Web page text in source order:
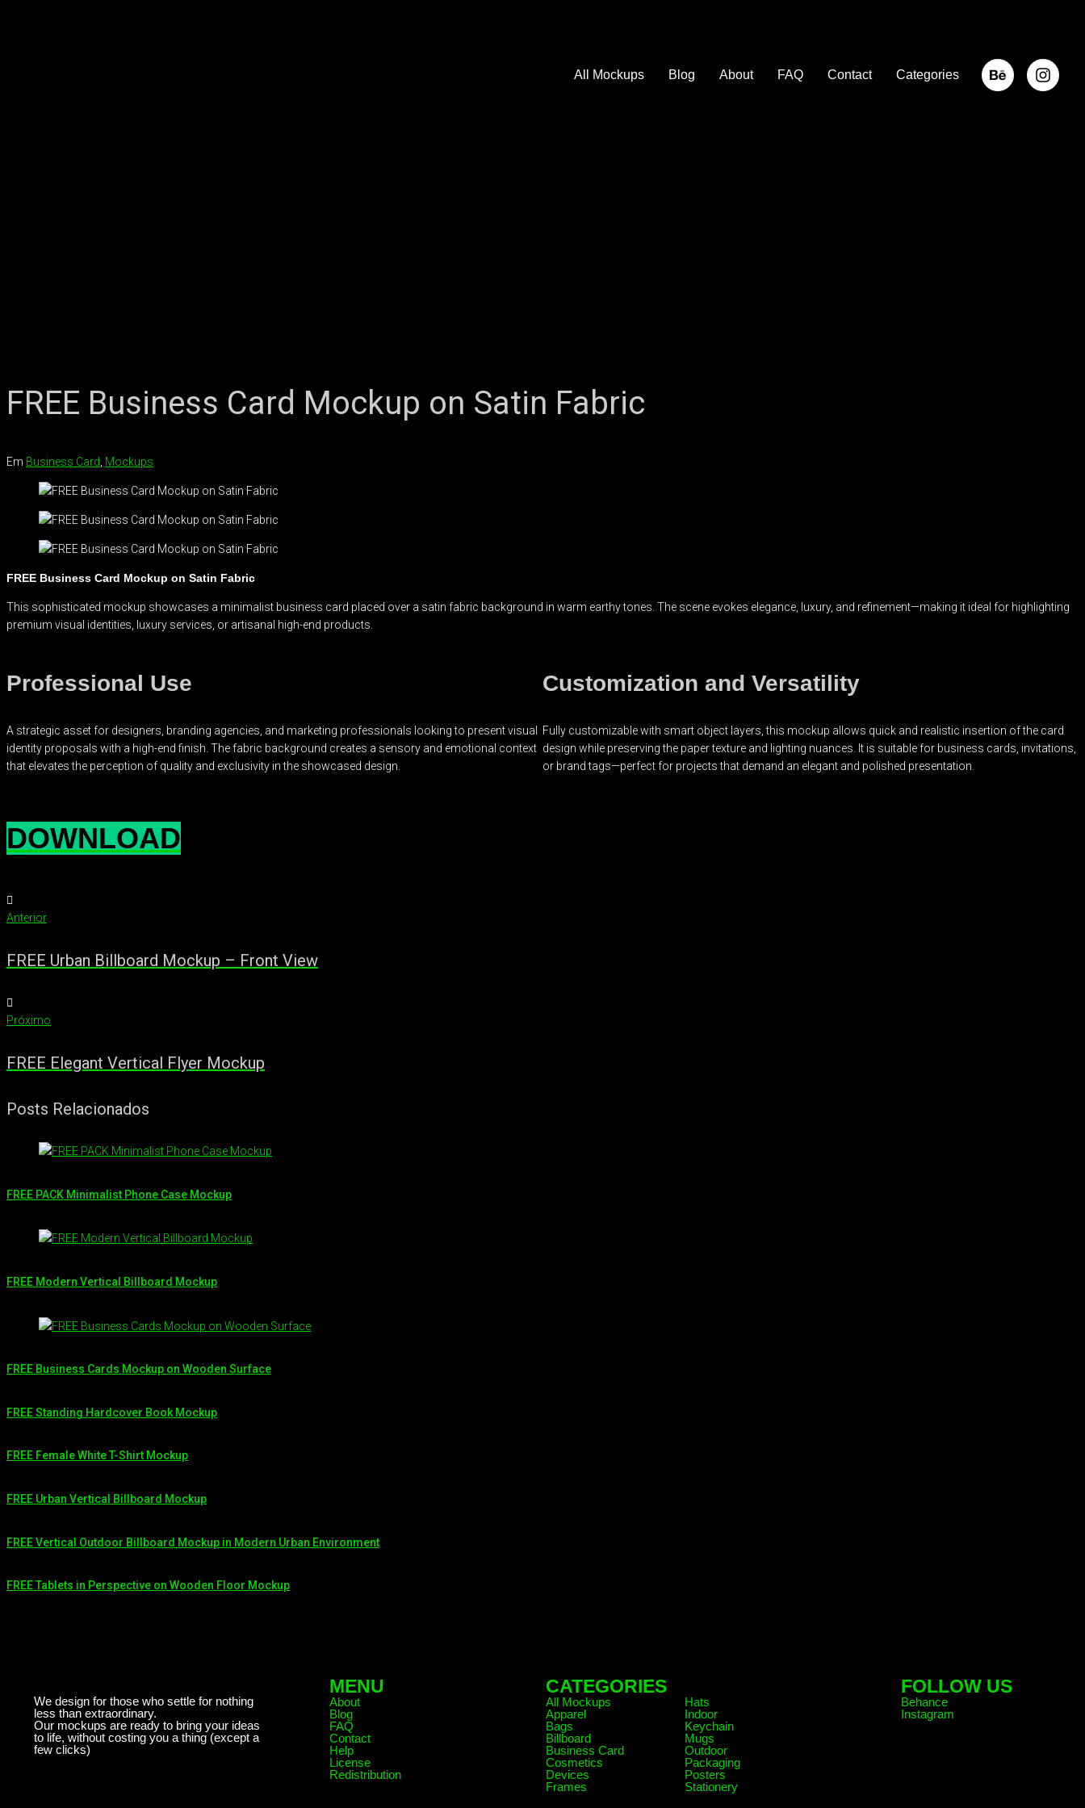
All Mockups Blog About FAQ Contact Categories
FREE Business Card Mockup on Satin Fabric
Em Business Card Mockups
FREE Business Card Mockup on Satin Fabric
This sophisticated mockup showcases a minimalist business card placed over a satin fabric background in warm earthy tones. The scene evokes elegance, luxury, and refinement—making it ideal for highlighting
premium visual identities, luxury services, or artisanal high-end products.
Professional Use
A strategic asset for designers, branding agencies, and marketing professionals looking to present visual
identity proposals with a high-end finish. The fabric background creates a sensory and emotional context
that elevates the perception of quality and exclusivity in the showcased design.
Customization and Versatility
Fully customizable with smart object layers, this mockup allows quick and realistic insertion of the card
design while preserving the paper texture and lighting nuances. It is suitable for business cards, invitations,
or brand tags—perfect for projects that demand an elegant and polished presentation.
DOWNLOAD
Anterior
FREE Urban Billboard Mockup – Front View
Próximo
FREE Elegant Vertical Flyer Mockup
Posts Relacionados
FREE PACK Minimalist Phone Case Mockup
FREE Modern Vertical Billboard Mockup
FREE Business Cards Mockup on Wooden Surface
FREE Standing Hardcover Book Mockup
FREE Female White T-Shirt Mockup
FREE Urban Vertical Billboard Mockup
FREE Vertical Outdoor Billboard Mockup in Modern Urban Environment
FREE Tablets in Perspective on Wooden Floor Mockup
We design for those who settle for nothing
less than extraordinary.
Our mockups are ready to bring your ideas
to life, without costing you a thing (except a
few clicks)
MENU
About
Blog
FAQ
Contact
Help
License
Redistribution
CATEGORIES
All Mockups
Apparel
Bags
Billboard
Business Card
Cosmetics
Devices
Frames
Hats
Indoor
Keychain
Mugs
Outdoor
Packaging
Posters
Stationery
FOLLOW US
Behance
Instagram